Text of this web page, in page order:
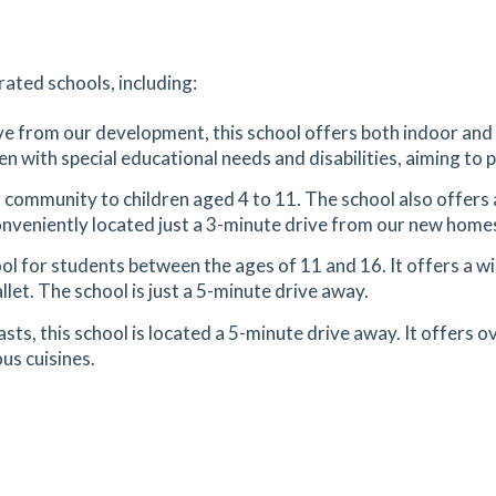
4.97mi
Get Directions
mins
9.2mi
Get Directions
9.58mi
Get Directions
schools, including:
from our development, this school offers both indoor
with special educational needs and disabilities, aiming to
to children aged 4 to 11. The school also
located just a 3-minute drive from our new
for students between the ages of 11 and 16. It offers a
The school is just a 5-minute drive away.
this school is located a 5-minute drive away. It offers
cuisines.